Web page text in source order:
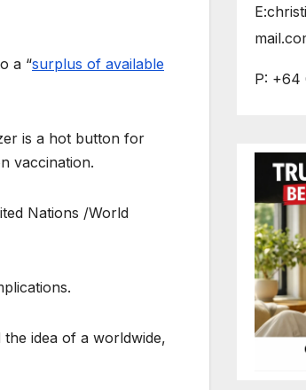
a “surplus of available
is a hot button for
vaccination.
Nations /World
idea of a worldwide,
P: +64